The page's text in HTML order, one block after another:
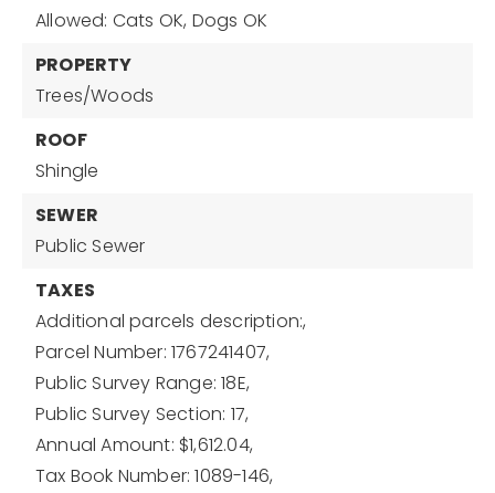
Allowed: Cats OK, Dogs OK
PROPERTY
Trees/Woods
ROOF
Shingle
SEWER
Public Sewer
TAXES
Additional parcels description:,
Parcel Number: 1767241407,
Public Survey Range: 18E,
Public Survey Section: 17,
Annual Amount: $1,612.04,
Tax Book Number: 1089-146,